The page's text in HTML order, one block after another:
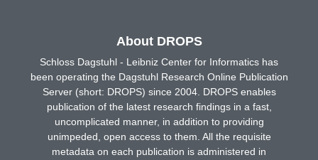
About DROPS
Schloss Dagstuhl - Leibniz Center for Informatics has
been operating the Dagstuhl Research Online Publication
Server (short: DROPS) since 2004. DROPS enables
publication of the latest research findings in a fast,
uncomplicated manner, in addition to providing
unimpeded, open access to them. All the requisite
metadata on each publication is administered in